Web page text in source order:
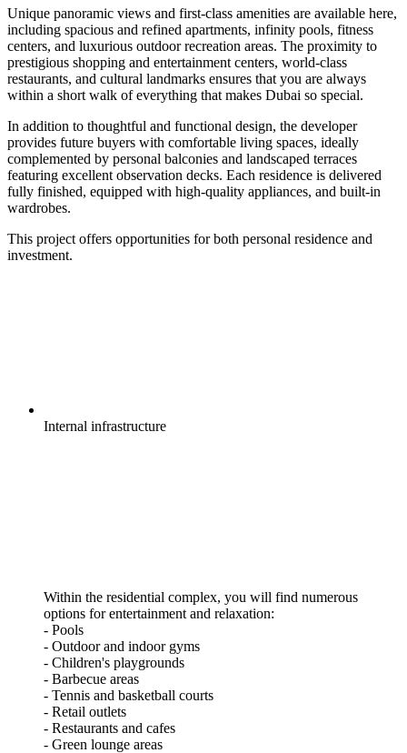
Unique panoramic views and first-class amenities are available here,
including spacious and refined apartments, infinity pools, fitness
centers, and luxurious outdoor recreation areas. The proximity to
prestigious shopping and entertainment centers, world-class
restaurants, and cultural landmarks ensures that you are always
within a short walk of everything that makes Dubai so special.
In addition to thoughtful and functional design, the developer
provides future buyers with comfortable living spaces, ideally
complemented by personal balconies and landscaped terraces
featuring excellent observation decks. Each residence is delivered
fully finished, equipped with high-quality appliances, and built-in
wardrobes.
This project offers opportunities for both personal residence and
investment.
Internal infrastructure
Within the residential complex, you will find numerous
options for entertainment and relaxation:
- Pools
- Outdoor and indoor gyms
- Children's playgrounds
- Barbecue areas
- Tennis and basketball courts
- Retail outlets
- Restaurants and cafes
- Green lounge areas